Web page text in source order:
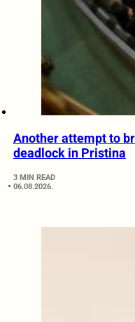
Another attempt to
deadlock in Pristina
3 MIN READ
06.08.2026.